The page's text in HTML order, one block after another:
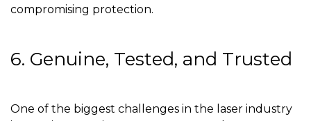
compromising protection.
6. Genuine, Tested, and Trusted
One of the biggest challenges in the laser industry